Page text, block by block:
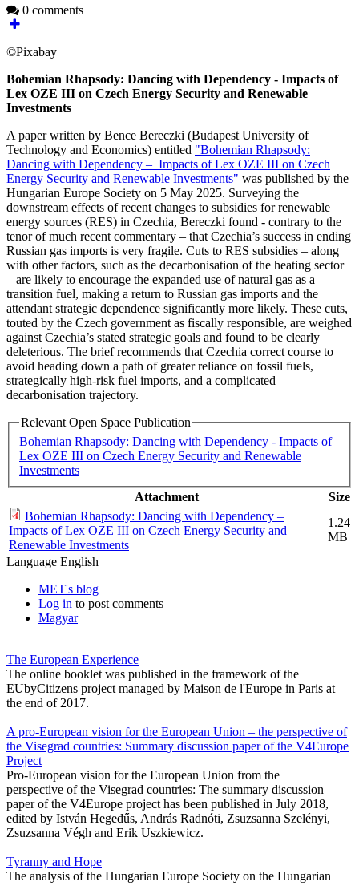
0 comments
©Pixabay
Bohemian Rhapsody: Dancing with Dependency - Impacts of
Lex OZE III on Czech Energy Security and Renewable
Investments
A paper written by Bence Bereczki (Budapest University of
Technology and Economics) entitled "Bohemian Rhapsody:
Dancing with Dependency – Impacts of Lex OZE III on Czech
Energy Security and Renewable Investments" was published by the
Hungarian Europe Society on 5 May 2025. Surveying the
downstream effects of recent changes to subsidies for renewable
energy sources (RES) in Czechia, Bereczki found - contrary to the
tenor of much recent commentary – that Czechia’s success in ending
Russian gas imports is very fragile. Cuts to RES subsidies – along
with other factors, such as the decarbonisation of the heating sector
– are likely to encourage the expanded use of natural gas as a
transition fuel, making a return to Russian gas imports and the
attendant strategic dependence significantly more likely. These cuts,
touted by the Czech government as fiscally responsible, are weighed
against Czechia’s stated strategic goals and found to be clearly
deleterious. The brief recommends that Czechia correct course to
avoid heading down a path of greater reliance on fossil fuels,
strategically high-risk fuel imports, and a complicated
decarbonisation trajectory.
Relevant Open Space Publication
Bohemian Rhapsody: Dancing with Dependency - Impacts of
Lex OZE III on Czech Energy Security and Renewable
Investments
Attachment
Size
Bohemian Rhapsody: Dancing with Dependency –
Impacts of Lex OZE III on Czech Energy Security and
Renewable Investments
1.24
MB
Language English
MET's blog
Log in to post comments
Magyar
The European Experience
The online booklet was published in the framework of the
EUbyCitizens project managed by Maison de l'Europe in Paris at
the end of 2017.
A pro-European vision for the European Union – the perspective of
the Visegrad countries: Summary discussion paper of the V4Europe
Project
Pro-European vision for the European Union from the
perspective of the Visegrad countries: The summary discussion
paper of the V4Europe project has been published in July 2018,
edited by István Hegedűs, András Radnóti, Zsuzsanna Szelényi,
Zsuzsanna Végh and Erik Uszkiewicz.
Tyranny and Hope
The analysis of the Hungarian Europe Society on the Hungarian